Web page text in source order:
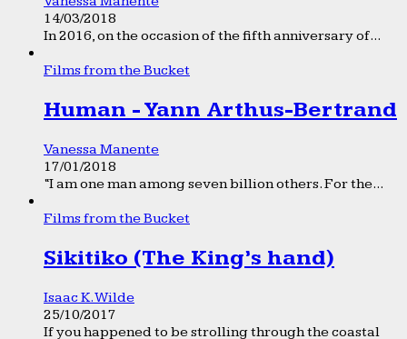
14/03/2018
In 2016, on the occasion of the fifth anniversary of...
Films from the Bucket
Human - Yann Arthus-Bertrand
Vanessa Manente
17/01/2018
“I am one man among seven billion others. For the...
Films from the Bucket
Sikitiko (The King’s hand)
Isaac K. Wilde
25/10/2017
If you happened to be strolling through the coastal